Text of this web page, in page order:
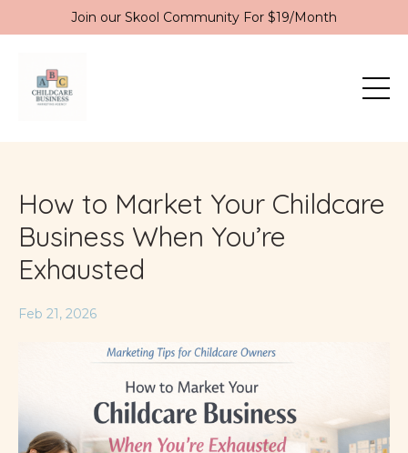
Join our Skool Community For $19/Month
How to Market Your Childcare
Business When You’re
Exhausted
Feb 21, 2026